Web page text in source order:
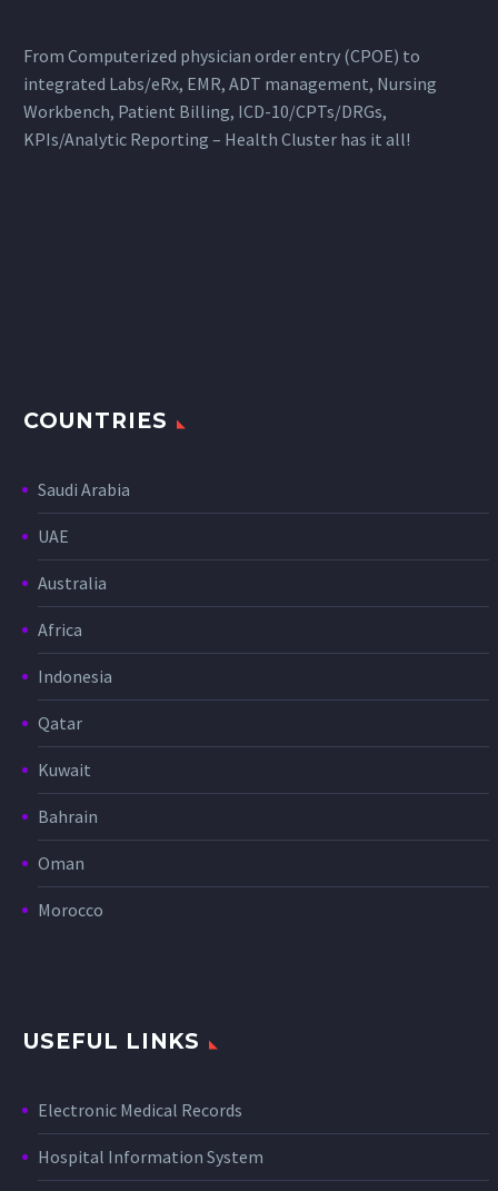
From Computerized physician order entry (CPOE) to
integrated Labs/eRx, EMR, ADT management, Nursing
Workbench, Patient Billing, ICD-10/CPTs/DRGs,
KPIs/Analytic Reporting – Health Cluster has it all!
COUNTRIES
Saudi Arabia
UAE
Australia
Africa
Indonesia
Qatar
Kuwait
Bahrain
Oman
Morocco
USEFUL LINKS
Electronic Medical Records
Hospital Information System